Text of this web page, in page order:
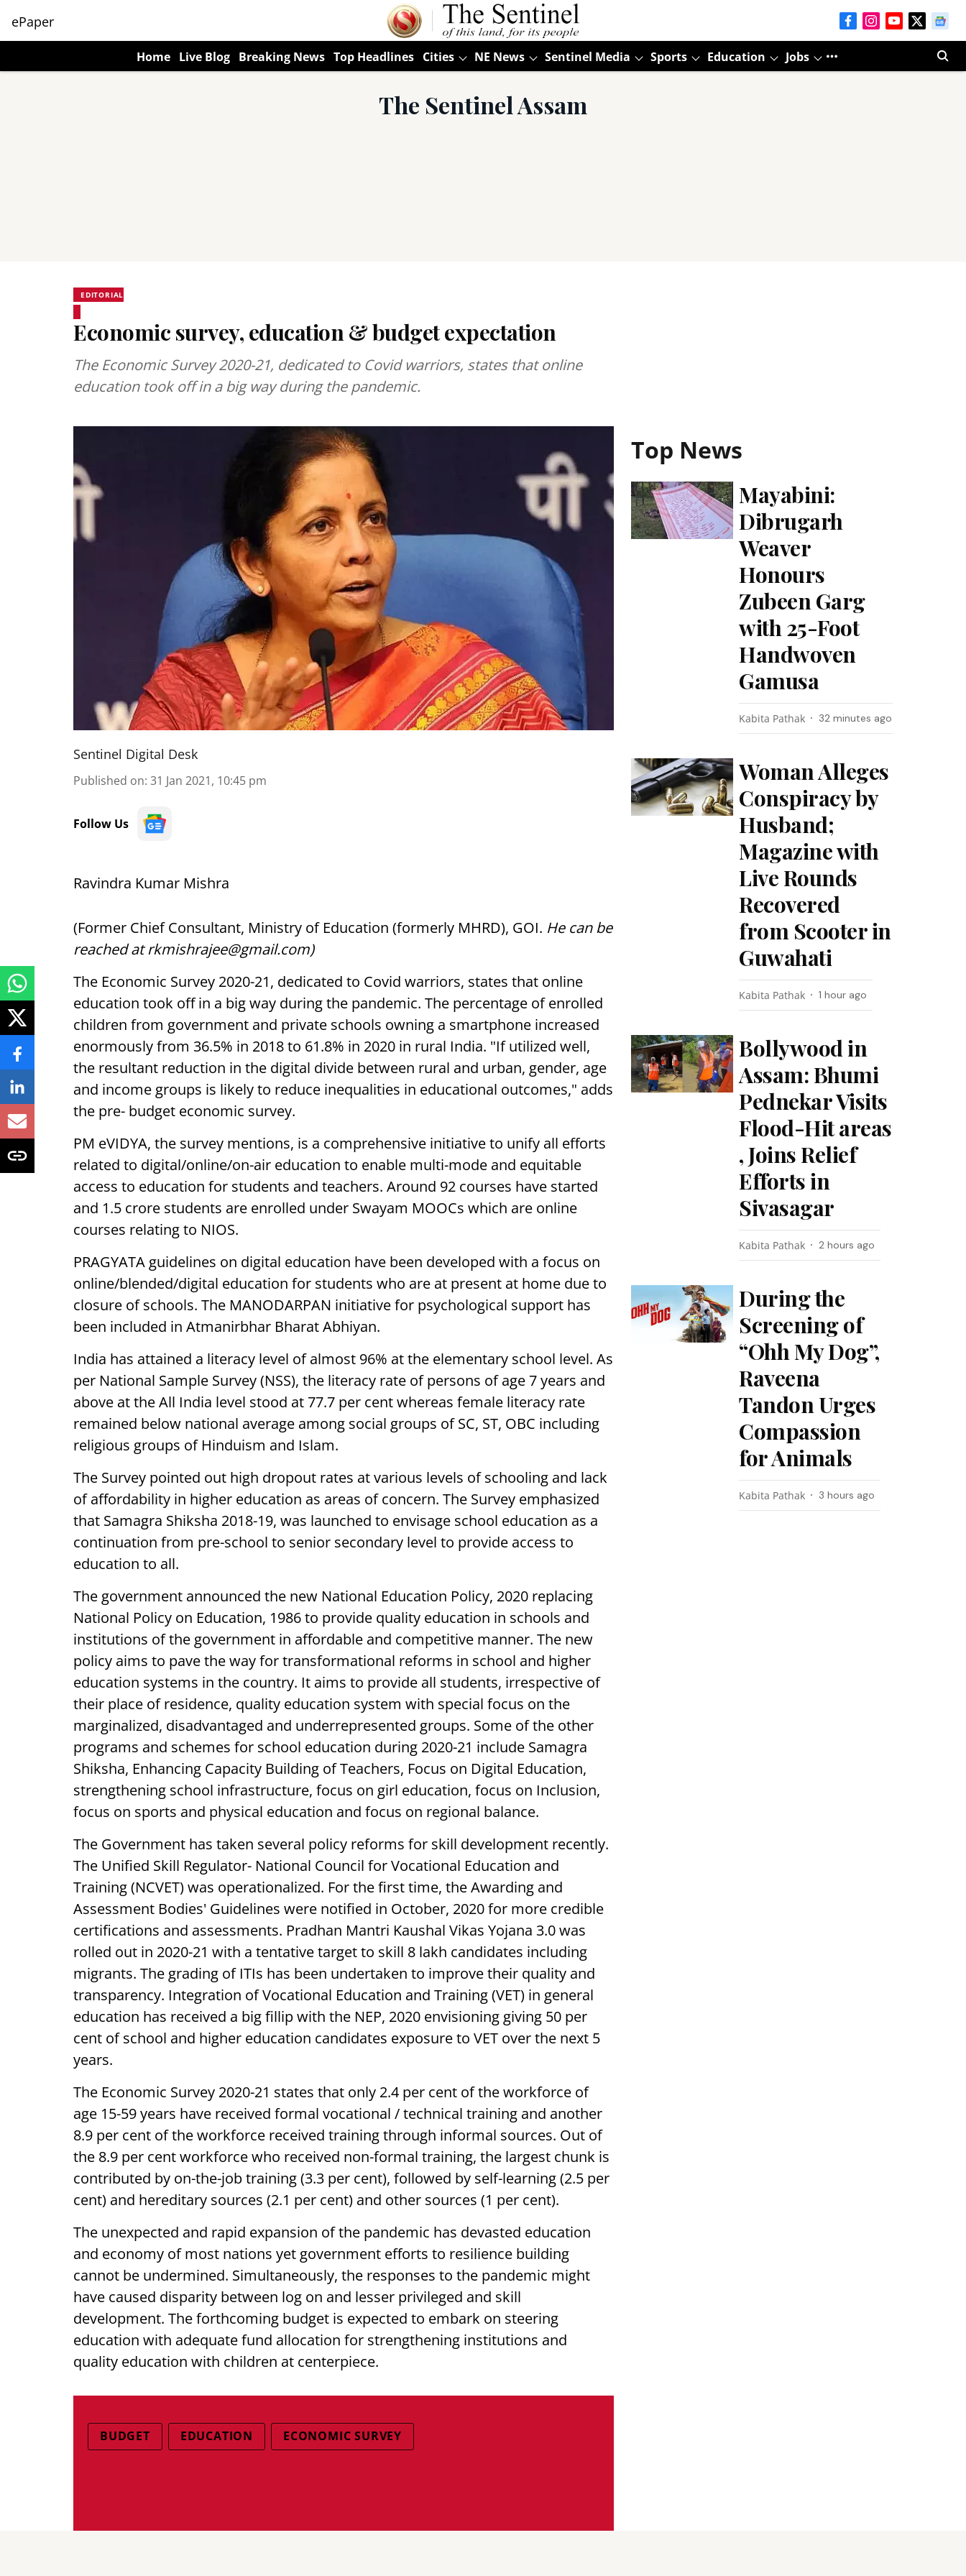
ePaper
Home Live Blog Breaking News Top Headlines Cities NE News Sentinel Media Sports Education Jobs
The Sentinel Assam
EDITORIAL
Economic survey, education & budget expectation
The Economic Survey 2020-21, dedicated to Covid warriors, states that online
education took off in a big way during the pandemic.
Sentinel Digital Desk
Published on: 31 Jan 2021, 10:45 pm
Follow Us
Ravindra Kumar Mishra
(Former Chief Consultant, Ministry of Education (formerly MHRD), GOI. He can be
reached at rkmishrajee@gmail.com)
The Economic Survey 2020-21, dedicated to Covid warriors, states that online
education took off in a big way during the pandemic. The percentage of enrolled
children from government and private schools owning a smartphone increased
enormously from 36.5% in 2018 to 61.8% in 2020 in rural India. "If utilized well,
the resultant reduction in the digital divide between rural and urban, gender, age
and income groups is likely to reduce inequalities in educational outcomes," adds
the pre- budget economic survey.
PM eVIDYA, the survey mentions, is a comprehensive initiative to unify all efforts
related to digital/online/on-air education to enable multi-mode and equitable
access to education for students and teachers. Around 92 courses have started
and 1.5 crore students are enrolled under Swayam MOOCs which are online
courses relating to NIOS.
PRAGYATA guidelines on digital education have been developed with a focus on
online/blended/digital education for students who are at present at home due to
closure of schools. The MANODARPAN initiative for psychological support has
been included in Atmanirbhar Bharat Abhiyan.
India has attained a literacy level of almost 96% at the elementary school level. As
per National Sample Survey (NSS), the literacy rate of persons of age 7 years and
above at the All India level stood at 77.7 per cent whereas female literacy rate
remained below national average among social groups of SC, ST, OBC including
religious groups of Hinduism and Islam.
The Survey pointed out high dropout rates at various levels of schooling and lack
of affordability in higher education as areas of concern. The Survey emphasized
that Samagra Shiksha 2018-19, was launched to envisage school education as a
continuation from pre-school to senior secondary level to provide access to
education to all.
The government announced the new National Education Policy, 2020 replacing
National Policy on Education, 1986 to provide quality education in schools and
institutions of the government in affordable and competitive manner. The new
policy aims to pave the way for transformational reforms in school and higher
education systems in the country. It aims to provide all students, irrespective of
their place of residence, quality education system with special focus on the
marginalized, disadvantaged and underrepresented groups. Some of the other
programs and schemes for school education during 2020-21 include Samagra
Shiksha, Enhancing Capacity Building of Teachers, Focus on Digital Education,
strengthening school infrastructure, focus on girl education, focus on Inclusion,
focus on sports and physical education and focus on regional balance.
The Government has taken several policy reforms for skill development recently.
The Unified Skill Regulator- National Council for Vocational Education and
Training (NCVET) was operationalized. For the first time, the Awarding and
Assessment Bodies' Guidelines were notified in October, 2020 for more credible
certifications and assessments. Pradhan Mantri Kaushal Vikas Yojana 3.0 was
rolled out in 2020-21 with a tentative target to skill 8 lakh candidates including
migrants. The grading of ITIs has been undertaken to improve their quality and
transparency. Integration of Vocational Education and Training (VET) in general
education has received a big fillip with the NEP, 2020 envisioning giving 50 per
cent of school and higher education candidates exposure to VET over the next 5
years.
The Economic Survey 2020-21 states that only 2.4 per cent of the workforce of
age 15-59 years have received formal vocational / technical training and another
8.9 per cent of the workforce received training through informal sources. Out of
the 8.9 per cent workforce who received non-formal training, the largest chunk is
contributed by on-the-job training (3.3 per cent), followed by self-learning (2.5 per
cent) and hereditary sources (2.1 per cent) and other sources (1 per cent).
The unexpected and rapid expansion of the pandemic has devasted education
and economy of most nations yet government efforts to resilience building
cannot be undermined. Simultaneously, the responses to the pandemic might
have caused disparity between log on and lesser privileged and skill
development. The forthcoming budget is expected to embark on steering
education with adequate fund allocation for strengthening institutions and
quality education with children at centerpiece.
BUDGET EDUCATION ECONOMIC SURVEY
Top News
Mayabini:
Dibrugarh
Weaver
Honours
Zubeen Garg
with 25-Foot
Handwoven
Gamusa
Kabita Pathak 32 minutes ago
Woman Alleges
Conspiracy by
Husband;
Magazine with
Live Rounds
Recovered
from Scooter in
Guwahati
Kabita Pathak 1 hour ago
Bollywood in
Assam: Bhumi
Pednekar Visits
Flood-Hit areas
, Joins Relief
Efforts in
Sivasagar
Kabita Pathak 2 hours ago
During the
Screening of
“Ohh My Dog”,
Raveena
Tandon Urges
Compassion
for Animals
Kabita Pathak 3 hours ago